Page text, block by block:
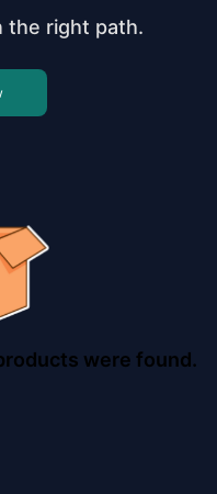
the right path.
were found.